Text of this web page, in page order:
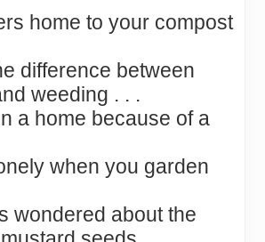
home to your compost
difference between
weeding . . .
a home because of a
when you garden
wondered about the